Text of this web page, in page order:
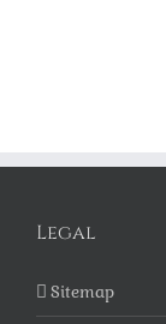
Legal
Sitemap